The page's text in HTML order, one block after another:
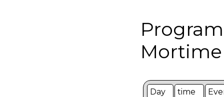
Day time